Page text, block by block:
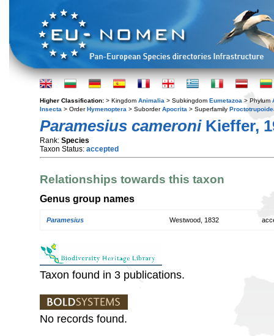
Higher Classification: > Kingdom Animalia > Subkingdom Eumetazoa > Phylum
Insecta > OrderHymenoptera > SuborderApocrita > Superfamily
Paramesius cameroniKieffer,
Rank: Species
Taxon Status: accepted
Relationships towards this taxon
Genus group names
Paramesius Westwood, 1832
Taxon found in 3 publications.
No records found.